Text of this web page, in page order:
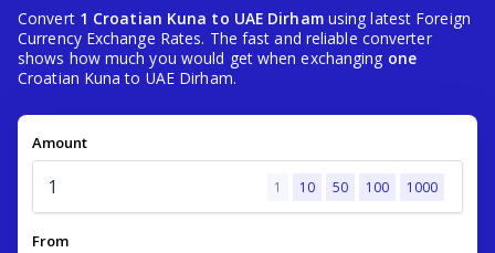
Convert 1 Croatian Kuna to UAE Dirhamusing latest Foreign
Currency Exchange Rates. The fast and reliable converter
shows how much you would get when exchanging one
Croatian Kuna to UAE Dirham.
Amount
1 10 50 100 1000
From